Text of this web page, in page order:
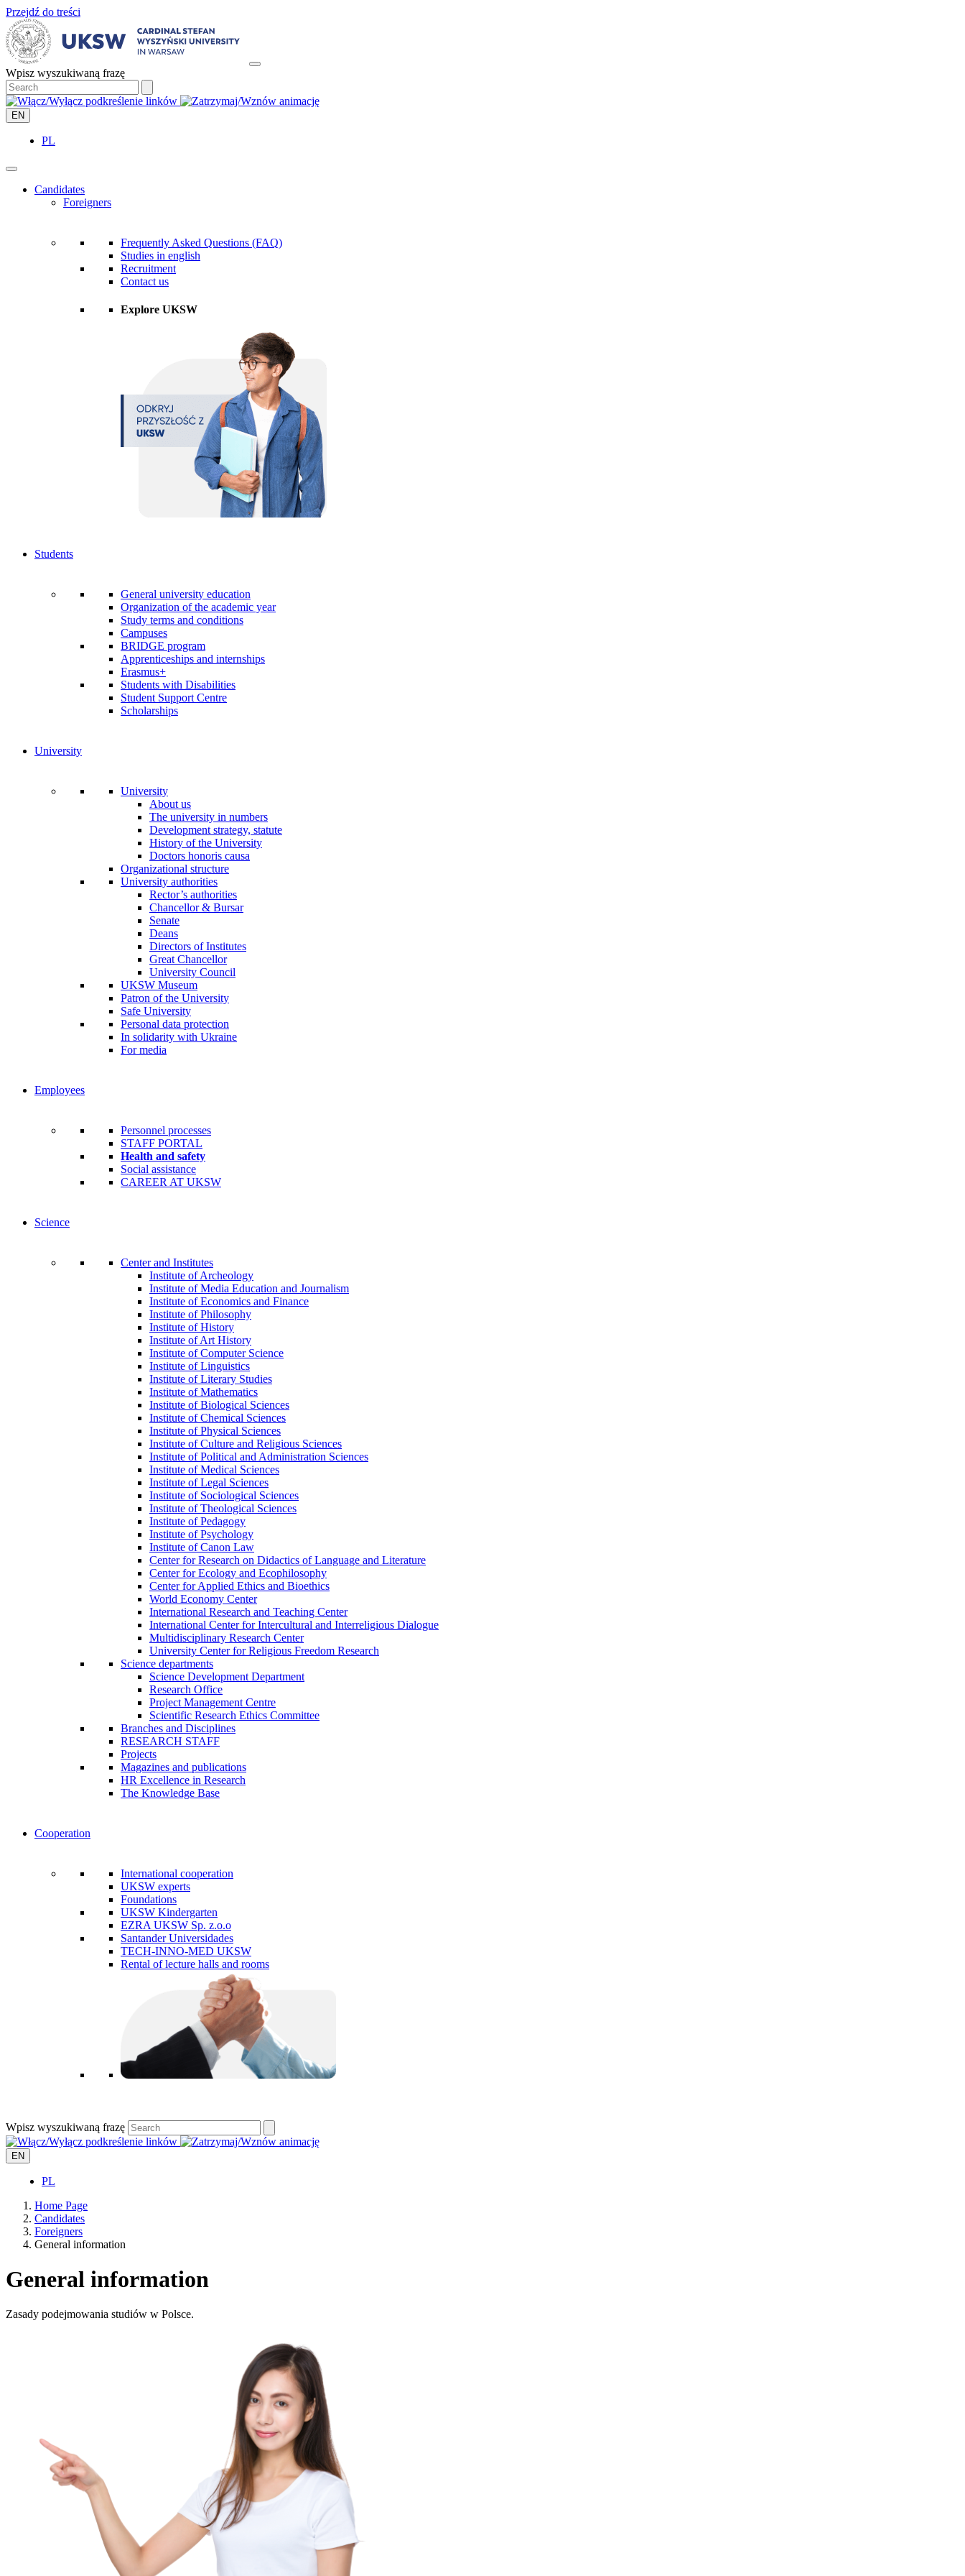
Przejdź do treści
Wpisz wyszukiwaną frazę
EN
PL
Candidates
Foreigners
Frequently Asked Questions (FAQ)
Studies in english
Recruitment
Contact us
Explore UKSW
Students
General university education
Organization of the academic year
Study terms and conditions
Campuses
BRIDGE program
Apprenticeships and internships
Erasmus+
Students with Disabilities
Student Support Centre
Scholarships
University
University
About us
The university in numbers
Development strategy, statute
History of the University
Doctors honoris causa
Organizational structure
University authorities
Rector’s authorities
Chancellor & Bursar
Senate
Deans
Directors of Institutes
Great Chancellor
University Council
UKSW Museum
Patron of the University
Safe University
Personal data protection
In solidarity with Ukraine
For media
Employees
Personnel processes
STAFF PORTAL
Health and safety
Social assistance
CAREER AT UKSW
Science
Center and Institutes
Institute of Archeology
Institute of Media Education and Journalism
Institute of Economics and Finance
Institute of Philosophy
Institute of History
Institute of Art History
Institute of Computer Science
Institute of Linguistics
Institute of Literary Studies
Institute of Mathematics
Institute of Biological Sciences
Institute of Chemical Sciences
Institute of Physical Sciences
Institute of Culture and Religious Sciences
Institute of Political and Administration Sciences
Institute of Medical Sciences
Institute of Legal Sciences
Institute of Sociological Sciences
Institute of Theological Sciences
Institute of Pedagogy
Institute of Psychology
Institute of Canon Law
Center for Research on Didactics of Language and Literature
Center for Ecology and Ecophilosophy
Center for Applied Ethics and Bioethics
World Economy Center
International Research and Teaching Center
International Center for Intercultural and Interreligious Dialogue
Multidisciplinary Research Center
University Center for Religious Freedom Research
Science departments
Science Development Department
Research Office
Project Management Centre
Scientific Research Ethics Committee
Branches and Disciplines
RESEARCH STAFF
Projects
Magazines and publications
HR Excellence in Research
The Knowledge Base
Cooperation
International cooperation
UKSW experts
Foundations
UKSW Kindergarten
EZRA UKSW Sp. z.o.o
Santander Universidades
TECH-INNO-MED UKSW
Rental of lecture halls and rooms
Wpisz wyszukiwaną frazę
EN
PL
Home Page
Candidates
Foreigners
General information
General information
Zasady podejmowania studiów w Polsce.